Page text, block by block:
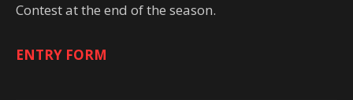
Contest at the end of the season.
ENTRY FORM